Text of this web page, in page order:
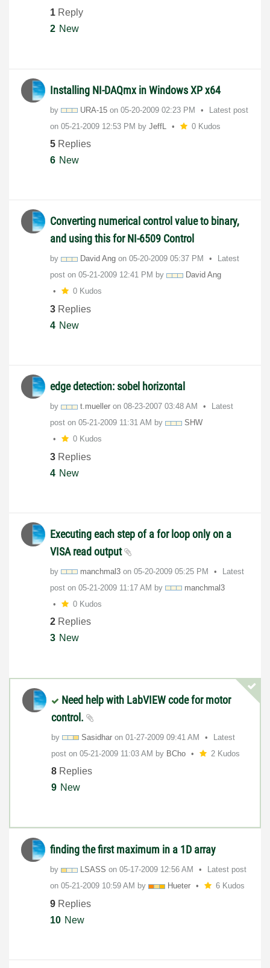
1 Reply
2 New
Installing NI-DAQmx in Windows XP x64
by URA-15 on ‎05-20-2009 02:23 PM
Latest post
on ‎05-21-2009 12:53 PM by JeffL 0 Kudos
5 Replies
6 New
Converting numerical control value to binary,
and using this for NI-6509 Control
by David Ang on ‎05-20-2009 05:37 PM
Latest
post on ‎05-21-2009 12:41 PM by
David Ang
0 Kudos
3 Replies
4 New
edge detection: sobel horizontal
by t.mueller on ‎08-23-2007 03:48 AM
Latest
post on ‎05-21-2009 11:31 AM by
SHW
0 Kudos
3 Replies
4 New
Executing each step of a for loop only on a
VISA read output
by manchmal3 on ‎05-20-2009 05:25 PM
Latest
post on ‎05-21-2009 11:17 AM by
manchmal3
0 Kudos
2 Replies
3 New
Need help with LabVIEW code for motor
control.
by Sasidhar on ‎01-27-2009 09:41 AM
Latest
post on ‎05-21-2009 11:03 AM by BCho 2 Kudos
8 Replies
9 New
finding the first maximum in a 1D array
by LSASS on ‎05-17-2009 12:56 AM
Latest post
on ‎05-21-2009 10:59 AM by Hueter 6 Kudos
9 Replies
10 New